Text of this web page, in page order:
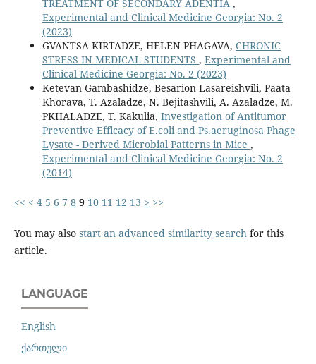
TREATMENT OF SECONDARY ADENTIA ,
Experimental and Clinical Medicine Georgia: No. 2
(2023)
GVANTSA KIRTADZE, HELEN PHAGAVA, CHRONIC
STRESS IN MEDICAL STUDENTS , Experimental and
Clinical Medicine Georgia: No. 2 (2023)
Ketevan Gambashidze, Besarion Lasareishvili, Paata
Khorava, T. Azaladze, N. Bejitashvili, A. Azaladze, M.
PKHALADZE, T. Kakulia, Investigation of Antitumor
Preventive Efficacy of E.coli and Ps.aeruginosa Phage
Lysate - Derived Microbial Patterns in Mice ,
Experimental and Clinical Medicine Georgia: No. 2
(2014)
<< < 4 5 6 7 8 9 10 11 12 13 > >>
You may also start an advanced similarity searchfor this
article.
LANGUAGE
English
ქართული